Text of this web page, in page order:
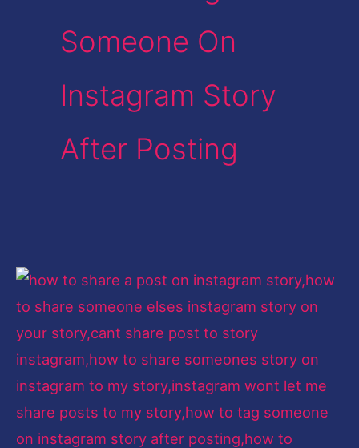
Someone On
Instagram Story
After Posting
How
to
Post
any
Instagram
Post
as